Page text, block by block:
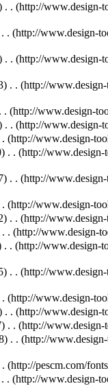
. . (http://www.design-
. . (http://www.design-
. . (http://www.design-
. . (http://
. . (http://www.design-
. . (http://www.design-
. (http://www.design-
. . (http://www.design-
. . (http://
. (http://www.design-
. . (http://
. . (http://www.design-
. . (http://www.design-
. . (http://
. (http://www.design-
. . (http://www.design-
. . (http://www.design-
. . (http://
. (http://pescm.com/
. . (http://www.design-